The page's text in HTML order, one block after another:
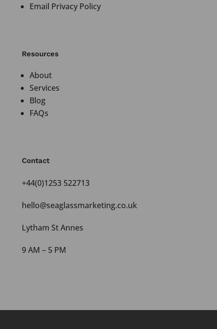
Email Privacy Policy
Resources
About
Services
Blog
FAQs
Contact
+44(0)1253 522713
hello@seaglassmarketing.co.uk
Lytham St Annes
9 AM – 5 PM